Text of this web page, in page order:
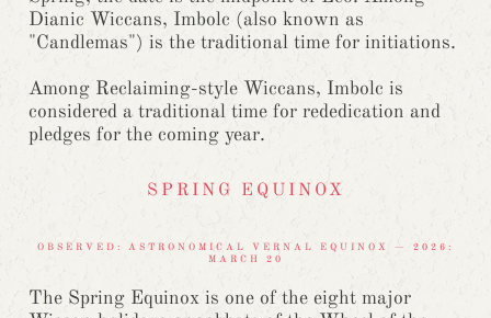
Dianic Wiccans, Imbolc (also known as
"Candlemas") is the traditional time for initiations.
Among Reclaiming-style Wiccans, Imbolc is
considered a traditional time for rededication and
pledges for the coming year.
SPRING EQUINOX
OBSERVED: ASTRONOMICAL VERNAL EQUINOX — 2026:
MARCH 20
The Spring Equinox is one of the eight major